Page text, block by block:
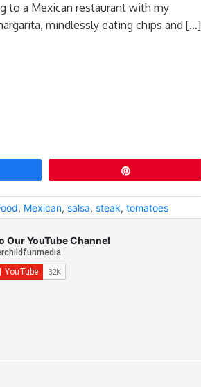
to a Mexican restaurant with my
mindlessly eating chips and […]
, Mexican, salsa, steak, tomatoes
Our YouTube Channel